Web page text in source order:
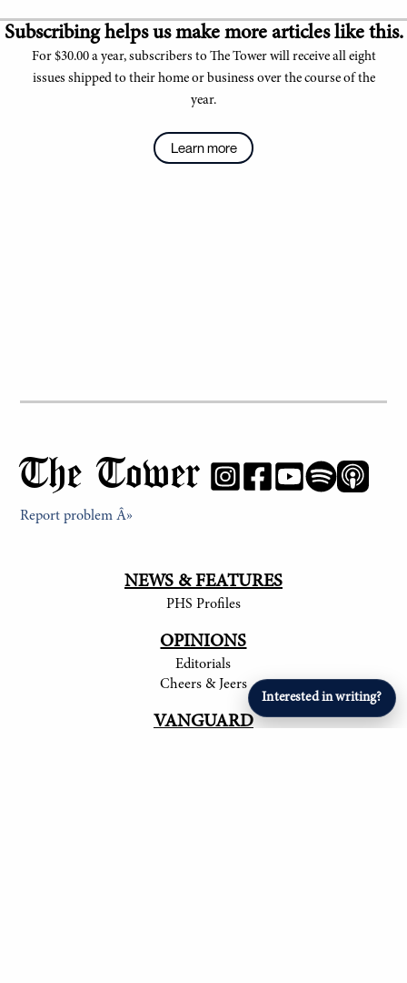
Interested in writing?
Subscribing helps us make more articles like this.
For $30.00 a year, subscribers to The Tower will receive all eight
issues shipped to their home or business over the course of the
year.
Learn more
The Tower
Report problem Â»
NEWS & FEATURES
PHS Profiles
OPINIONS
Editorials
Cheers & Jeers
VANGUARD